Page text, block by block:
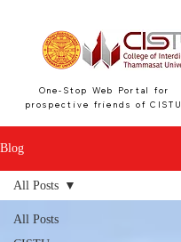
One-Stop Web Portal for
prospective friends of CISTU
Blog
All Posts
All Posts